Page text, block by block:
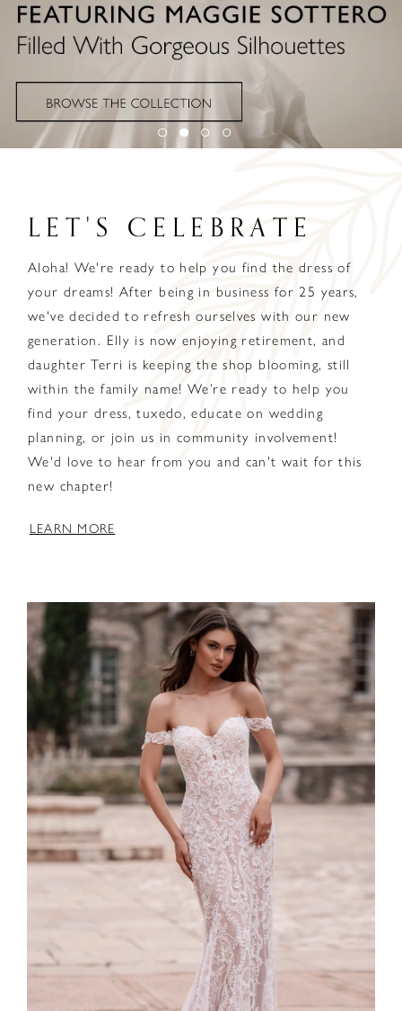
LET'S CELEBRATE
Aloha! We're ready to help you find the dress of
your dreams! After being in business for 25 years,
we've decided to refresh ourselves with our new
generation. Elly is now enjoying retirement, and
daughter Terri is keeping the shop blooming, still
within the family name! We’re ready to help you
find your dress, tuxedo, educate on wedding
planning, or join us in community involvement!
We'd love to hear from you and can't wait for this
new chapter!
LEARN MORE